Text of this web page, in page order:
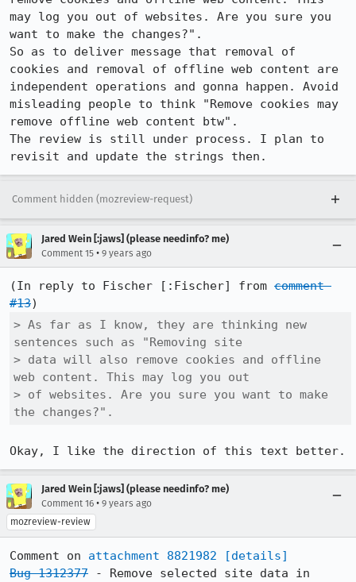
may log you out of websites. Are you sure you
want to make the changes?".
So as to deliver message that removal of
cookies and removal of offline web content are
independent operations and gonna happen. Avoid
misleading people to think "Remove cookies may
remove offline web content btw".
The review is still under process. I plan to
revisit and update the strings then.
Comment hidden (mozreview-request)
Jared Wein [:jaws] (please needinfo? me)
Comment 15 • 9 years ago
(In reply to Fischer [:Fischer] from comment
#13
> As far as I know, they are thinking new
sentences such as "Removing site
> data will also remove cookies and offline
web content. This may log you out
> of websites. Are you sure you want to make
the changes?".
Okay, I like the direction of this text better.
Jared Wein [:jaws] (please needinfo? me)
Comment 16 • 9 years ago
mozreview-review
Comment on attachment 8821982
[details]
Bug 1312377 - Remove selected site data in